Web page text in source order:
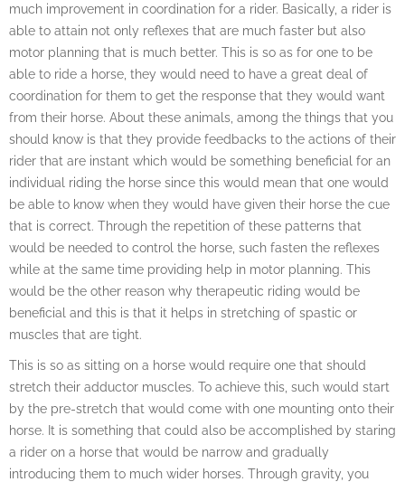
much improvement in coordination for a rider. Basically, a rider is
able to attain not only reflexes that are much faster but also
motor planning that is much better. This is so as for one to be
able to ride a horse, they would need to have a great deal of
coordination for them to get the response that they would want
from their horse. About these animals, among the things that you
should know is that they provide feedbacks to the actions of their
rider that are instant which would be something beneficial for an
individual riding the horse since this would mean that one would
be able to know when they would have given their horse the cue
that is correct. Through the repetition of these patterns that
would be needed to control the horse, such fasten the reflexes
while at the same time providing help in motor planning. This
would be the other reason why therapeutic riding would be
beneficial and this is that it helps in stretching of spastic or
muscles that are tight.
This is so as sitting on a horse would require one that should
stretch their adductor muscles. To achieve this, such would start
by the pre-stretch that would come with one mounting onto their
horse. It is something that could also be accomplished by staring
a rider on a horse that would be narrow and gradually
introducing them to much wider horses. Through gravity, you